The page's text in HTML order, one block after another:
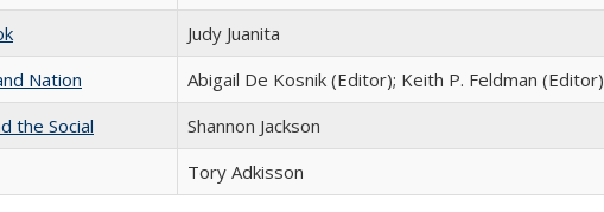
Judy Juanita
Nation
Abigail De Kosnik (Editor); Keith P. Feldman (Editor)
the Social
Shannon Jackson
Tory Adkisson